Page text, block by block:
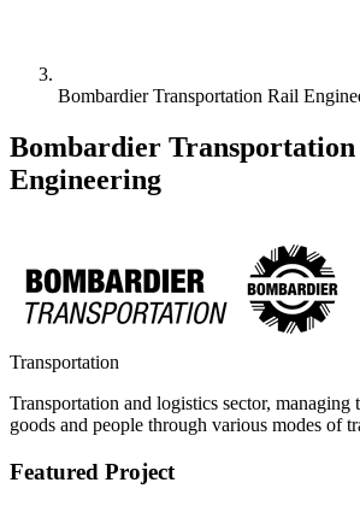
Bombardier Transportation Rail
Bombardier
Engineering
Transportation
Transportation and logistics sector, managing
goods and people through various modes of
Featured Project